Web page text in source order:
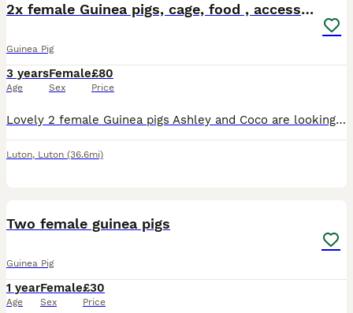
2x female Guinea pigs, cage, food , accessories
Guinea Pig
3 years
Age
Female
Sex
£80
Price
Lovely 2 female Guinea pigs Ashley and Coco are looking for a new home. They are 3,5 years old. Including large cage, toys, shelters, mats, food, accessories
Luton, Luton (36.6mi)
Two female guinea pigs
Guinea Pig
1 year
Age
Female
Sex
£30
Price